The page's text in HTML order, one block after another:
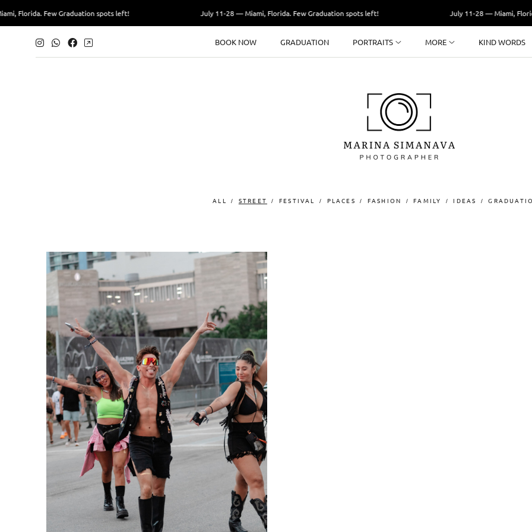
BOOK NOW GRADUATION PORTRAITS MORE KIND WORDS
ALL STREET FESTIVAL PLACES FASHION FAMILY IDEAS
Florida. Few Graduation spots left! July 11-28 — Miami, Florida. Few Graduation spots left! July 11-28 — Miami,